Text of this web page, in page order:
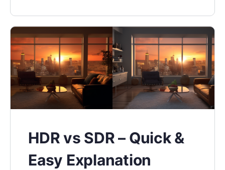
HDR vs SDR – Quick &
Easy Explanation